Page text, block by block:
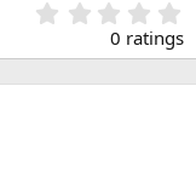
.
0
0 ratings